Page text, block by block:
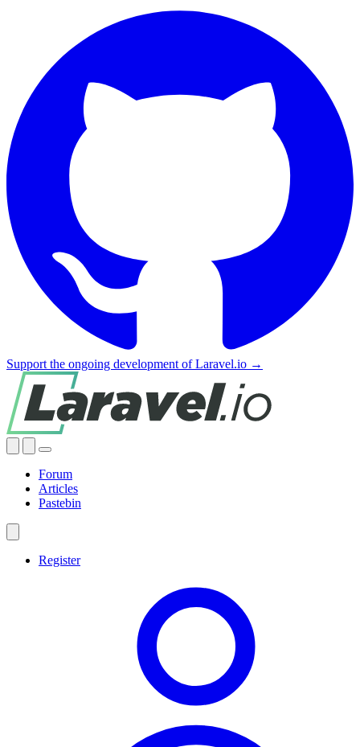
Support the ongoing development of Laravel.io →
Forum
Articles
Pastebin
Register